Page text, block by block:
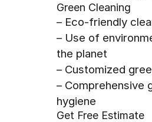
Green Cleaning
– Eco-friendly
– Use of
the planet
– Customized
– Comprehensive
hygiene
Get Free Estimate